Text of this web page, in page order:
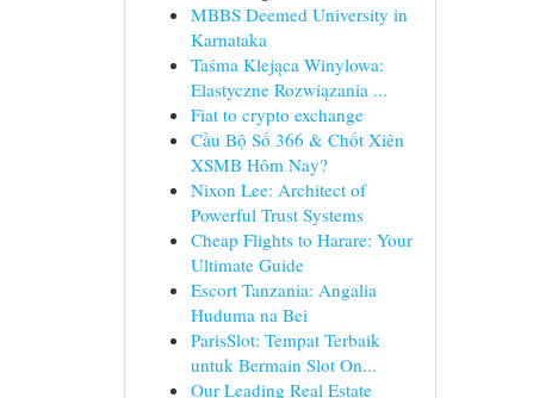
MBBS Deemed University in
Karnataka
Taśma Klejąca Winylowa:
Elastyczne Rozwiązania ...
Fiat to crypto exchange
Cầu Bộ Số 366 & Chốt Xiên
XSMB Hôm Nay?
Nixon Lee: Architect of
Powerful Trust Systems
Cheap Flights to Harare: Your
Ultimate Guide
Escort Tanzania: Angalia
Huduma na Bei
ParisSlot: Tempat Terbaik
untuk Bermain Slot On...
Our Leading Real Estate